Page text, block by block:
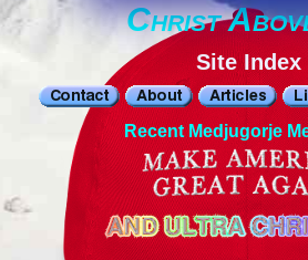
Christ
Site Index
Recent Medjugorje